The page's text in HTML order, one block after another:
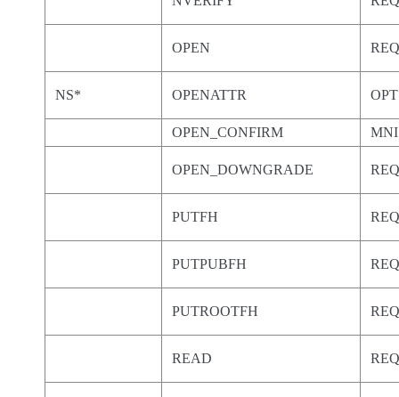
OPEN
NS* OPENATTR OPT
OPEN_CONFIRM MNI
OPEN_DOWNGRADE
PUTFH
PUTPUBFH
PUTROOTFH
READ